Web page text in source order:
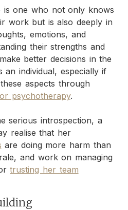
is one who not only knows
work but is also deeply in
emotions, and
their strengths and
better decisions in the
individual, especially if
aspects through
psychotherapy.
serious introspection, a
realise that her
are doing more harm than
and work on managing
trusting her team